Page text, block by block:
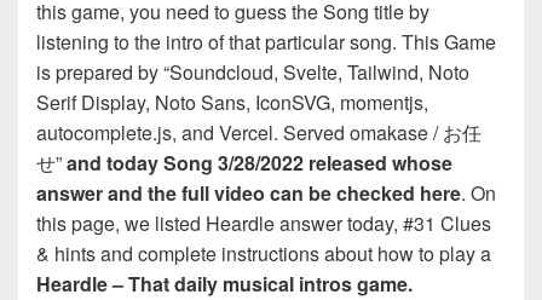
this game, you need to guess the Song title by
listening to the intro of that particular song. This Game
is prepared by “Soundcloud, Svelte, Tailwind, Noto
Serif Display, Noto Sans, IconSVG, momentjs,
autocomplete.js, and Vercel. Served omakase / お任
せ”and today Song 3/28/2022 released whose
answer and the full video can be checked here. On
this page, we listed Heardle answer today, #31 Clues
& hints and complete instructions about how to play a
Heardle – That daily musical intros game.